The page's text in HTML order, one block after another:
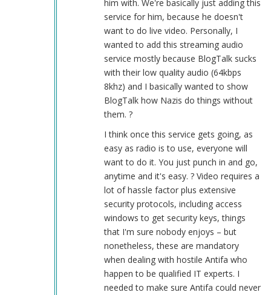
him with. We're basically just adding this
service for him, because he doesn't
want to do live video. Personally, I
wanted to add this streaming audio
service mostly because BlogTalk sucks
with their low quality audio (64kbps
8khz) and I basically wanted to show
BlogTalk how Nazis do things without
them. ?
I think once this service gets going, as
easy as radio is to use, everyone will
want to do it. You just punch in and go,
anytime and it's easy. ? Video requires a
lot of hassle factor plus extensive
security protocols, including access
windows to get security keys, things
that I'm sure nobody enjoys – but
nonetheless, these are mandatory
when dealing with hostile Antifa who
happen to be qualified IT experts. I
needed to make sure Antifa could never